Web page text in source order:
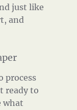
just like
and
process
ready to
what